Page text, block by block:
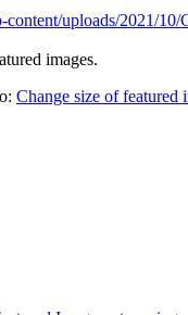
uploads/2021/10/
images.
Change size of featured